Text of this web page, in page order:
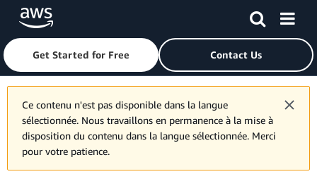
Skip to main contentClick here to return to Amazon Web Services homepage
Get Started for Free Contact Us
Ce contenu n'est pas disponible dans la langue
sélectionnée. Nous travaillons en permanence à la mise à
disposition du contenu dans la langue sélectionnée. Merci
pour votre patience.